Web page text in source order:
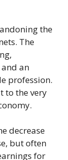
the
The
an
profession.
to the very
decrease
but often
for